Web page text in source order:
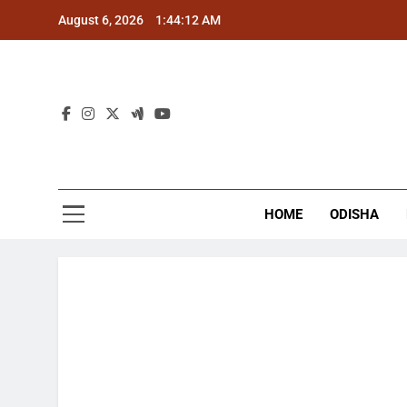
August 6, 2026 1:44:12 AM
HOME ODISHA